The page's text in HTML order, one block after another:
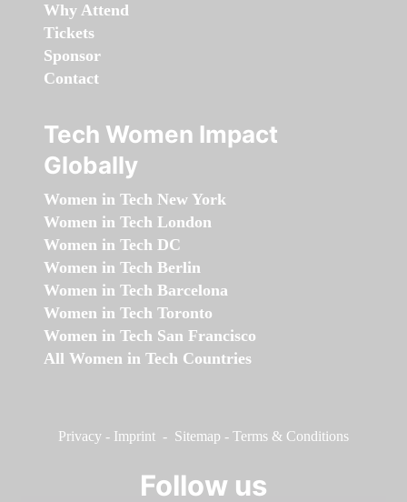
Why Attend
Tickets
Sponsor
Contact
Tech Women Impact
Globally
Women in Tech New York
Women in Tech London
Women in Tech DC
Women in Tech Berlin
Women in Tech Barcelona
Women in Tech Toronto
Women in Tech San Francisco
All Women in Tech Countries
Privacy - Imprint - Sitemap - Terms & Conditions
Follow us